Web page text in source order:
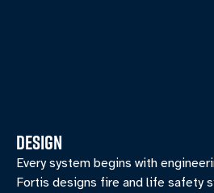
DESIGN
Every system begins with
Fortis designs fire and life safety